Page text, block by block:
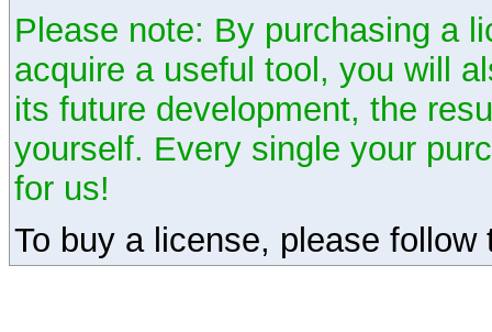
Please note: By purchasing a
acquire a useful tool, you will
its future development, the
yourself. Every single your
for us!
To buy a license, please